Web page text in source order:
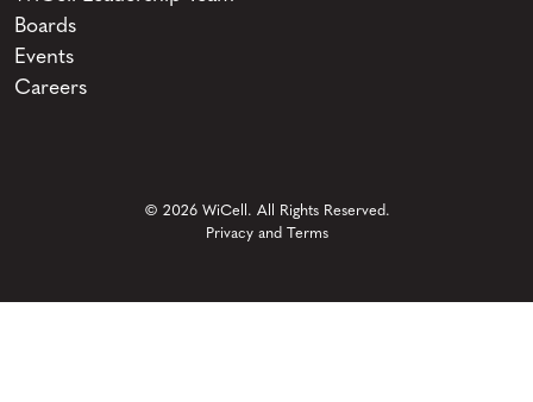
Boards
Events
Careers
© 2026 WiCell. All Rights Reserved.
Privacy and Terms